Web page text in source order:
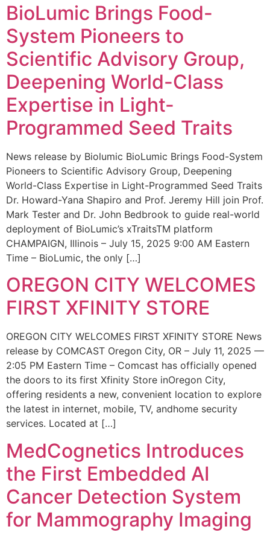
BioLumic Brings Food-
System Pioneers to
Scientific Advisory Group,
Deepening World-Class
Expertise in Light-
Programmed Seed Traits
News release by Biolumic BioLumic Brings Food-System
Pioneers to Scientific Advisory Group, Deepening
World-Class Expertise in Light-Programmed Seed Traits
Dr. Howard-Yana Shapiro and Prof. Jeremy Hill join Prof.
Mark Tester and Dr. John Bedbrook to guide real-world
deployment of BioLumic’s xTraitsTM platform
CHAMPAIGN, Illinois – July 15, 2025 9:00 AM Eastern
Time – BioLumic, the only […]
OREGON CITY WELCOMES
FIRST XFINITY STORE
OREGON CITY WELCOMES FIRST XFINITY STORE News
release by COMCAST Oregon City, OR – July 11, 2025 —
2:05 PM Eastern Time – Comcast has officially opened
the doors to its first Xfinity Store inOregon City,
offering residents a new, convenient location to explore
the latest in internet, mobile, TV, andhome security
services. Located at […]
MedCognetics Introduces
the First Embedded AI
Cancer Detection System
for Mammography Imaging